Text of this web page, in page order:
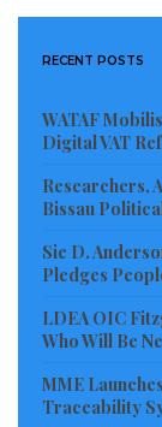
RECENT POSTS
WATAF
Digital VAT
Researchers,
Bissau
Sie D.
Pledges
LDEA OIC
Who Will Be
MME
Traceability